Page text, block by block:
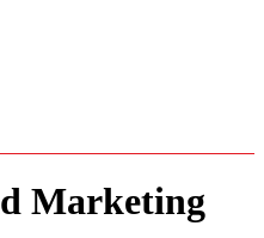
Marketing